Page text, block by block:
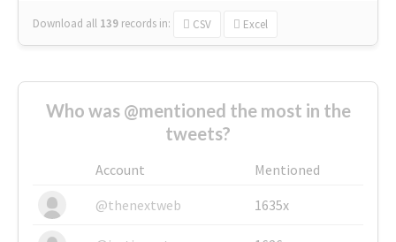
Download all 139 records in: CSV Excel
Who was @mentioned the most in the
tweets?
Account
Mentioned
@thenextweb
1635x